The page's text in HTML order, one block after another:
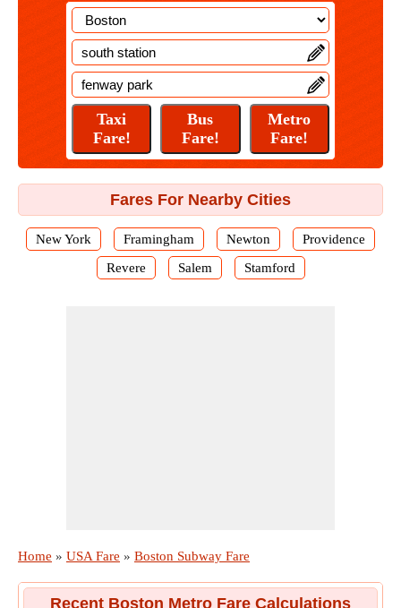
Fares For Nearby Cities
New York Framingham Newton
Providence
Revere
Salem Stamford
Home » USA Fare » Boston Subway Fare
Recent Boston Metro Fare Calculations